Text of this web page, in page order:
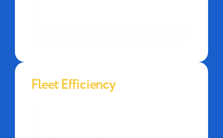
Fleet Efficiency